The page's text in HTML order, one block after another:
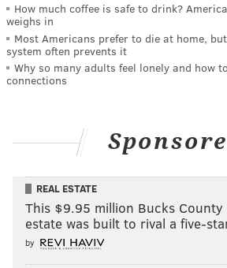
How much coffee is safe to drink?
weighs in
Most Americans prefer to die at home,
system often prevents it
Why so many adults feel lonely and how
connections
REAL ESTATE
This $9.95 million Bucks County
estate was built to rival a five-
by